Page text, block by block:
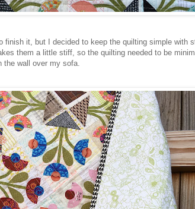
finish it, but I decided to keep the quilting simple with
them a little stiff, so the quilting needed to be
the wall over my sofa.